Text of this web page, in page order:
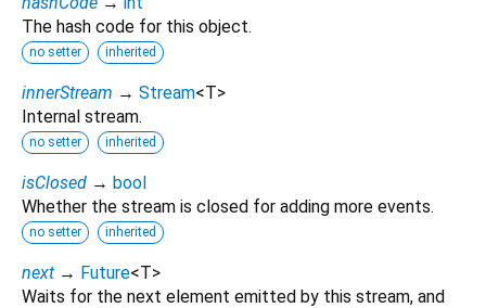
The hash code for this object.
no setter inherited
innerStream → Stream<T>
Internal stream.
no setter inherited
isClosed → bool
Whether the stream is closed for adding more events.
no setter inherited
next → Future<T>
Waits for the next element emitted by this stream, and